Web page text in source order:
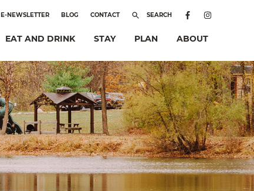
E-NEWSLETTER BLOG CONTACT SEARCH
EAT AND DRINK STAY PLAN ABOUT